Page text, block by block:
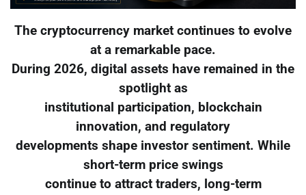
The cryptocurrency market continues to evolve
at a remarkable pace.
During 2026, digital assets have remained in the
spotlight as
institutional participation, blockchain
innovation, and regulatory
developments shape investor sentiment. While
short-term price swings
continue to attract traders, long-term